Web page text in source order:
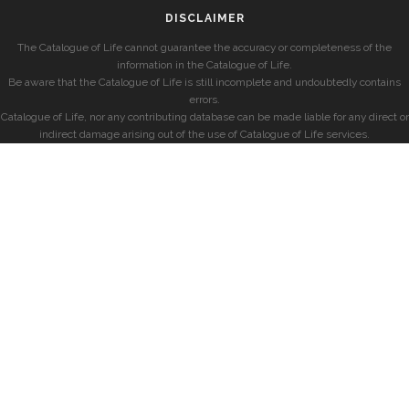
DISCLAIMER
The Catalogue of Life cannot guarantee the accuracy or completeness of the
information in the Catalogue of Life.
Be aware that the Catalogue of Life is still incomplete and undoubtedly contains
errors.
Catalogue of Life, nor any contributing database can be made liable for any direct or
indirect damage arising out of the use of Catalogue of Life services.